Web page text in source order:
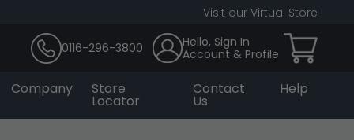
Visit our Virtual Store
0116-296-3800
Hello, Sign In
Account & Profile
Company Store
Locator
Contact
Us
Help